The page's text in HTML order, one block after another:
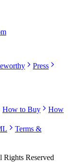
Press
How to Buy
How
Terms &
Reserved